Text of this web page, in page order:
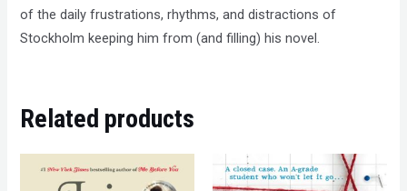
of the daily frustrations, rhythms, and distractions of
Stockholm keeping him from (and filling) his novel.
Related products